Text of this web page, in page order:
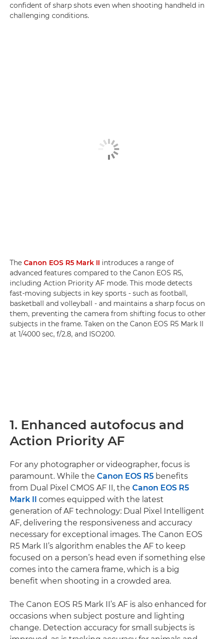
confident of sharp shots even when shooting handheld in
challenging conditions.
The Canon EOS R5 Mark II introduces a range of
advanced features compared to the Canon EOS R5,
including Action Priority AF mode. This mode detects
fast-moving subjects in key sports - such as football,
basketball and volleyball - and maintains a sharp focus on
them, preventing the camera from shifting focus to other
subjects in the frame. Taken on the Canon EOS R5 Mark II
at 1/4000 sec, f/2.8, and ISO200.
1. Enhanced autofocus and
Action Priority AF
For any photographer or videographer, focus is
paramount. While the Canon EOS R5 benefits
from Dual Pixel CMOS AF II, the Canon EOS R5
Mark II comes equipped with the latest
generation of AF technology: Dual Pixel Intelligent
AF, delivering the responsiveness and accuracy
necessary for exceptional images. The Canon EOS
R5 Mark II’s algorithm enables the AF to keep
focused on a person’s head even if something else
comes into the camera frame, which is a big
benefit when shooting in a crowded area.
The Canon EOS R5 Mark II’s AF is also enhanced for
occasions when subject posture and lighting
change. Detection accuracy for small subjects is